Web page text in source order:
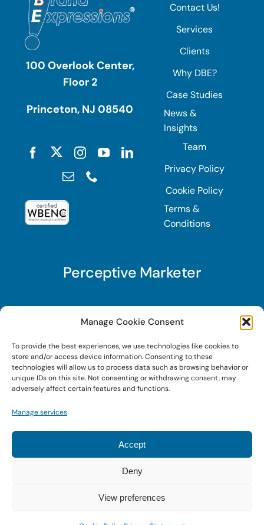
Manage Cookie Consent
To provide the best experiences, we use technologies like cookies to
store and/or access device information. Consenting to these
technologies will allow us to process data such as browsing behavior or
unique IDs on this site. Not consenting or withdrawing consent, may
adversely affect certain features and functions.
Manage services
Accept
Deny
View preferences
100 Overlook Center,
Floor 2
Princeton, NJ 08540
Contact Us!
Services
Clients
Why DBE?
Case Studies
News &
Insights
Team
Privacy Policy
Cookie Policy
Terms &
Conditions
Perceptive Marketer
Subscribe to Perceptive Marketer, our digital
marketing newsletter with a mindful twist. Get a
free guide on a new website optimization
strategy, Search AI Optimization (SAIO), when
you sign up!
© 2022 • Digital Brand Expressions • Powered by
WordPress